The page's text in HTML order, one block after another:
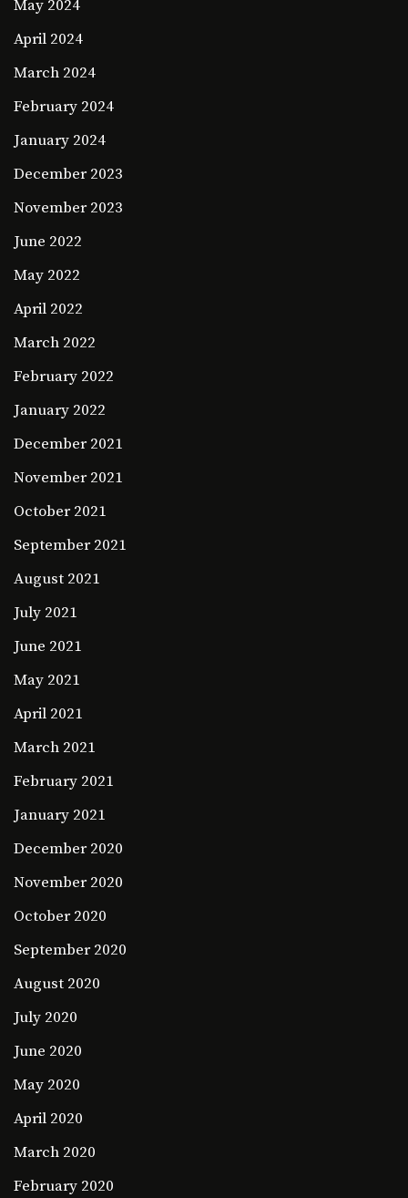
May 2024
April 2024
March 2024
February 2024
January 2024
December 2023
November 2023
June 2022
May 2022
April 2022
March 2022
February 2022
January 2022
December 2021
November 2021
October 2021
September 2021
August 2021
July 2021
June 2021
May 2021
April 2021
March 2021
February 2021
January 2021
December 2020
November 2020
October 2020
September 2020
August 2020
July 2020
June 2020
May 2020
April 2020
March 2020
February 2020